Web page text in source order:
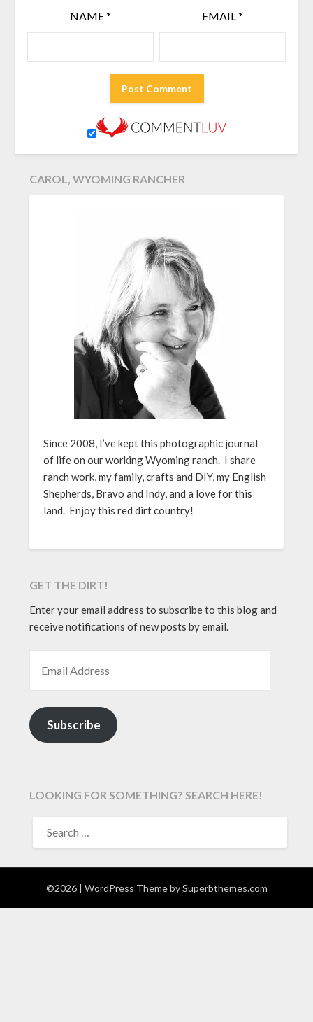
NAME* EMAIL*
CAROL, WYOMING RANCHER
Since 2008, I’ve kept this photographic journal
of life on our working Wyoming ranch. I share
ranch work, my family, crafts and DIY, my English
Shepherds, Bravo and Indy, and a love for this
land. Enjoy this red dirt country!
GET THE DIRT!
Enter your email address to subscribe to this blog and
receive notifications of new posts by email.
Subscribe
LOOKING FOR SOMETHING? SEARCH HERE!
FOR:
©2026 | WordPress Theme bySuperbthemes.com